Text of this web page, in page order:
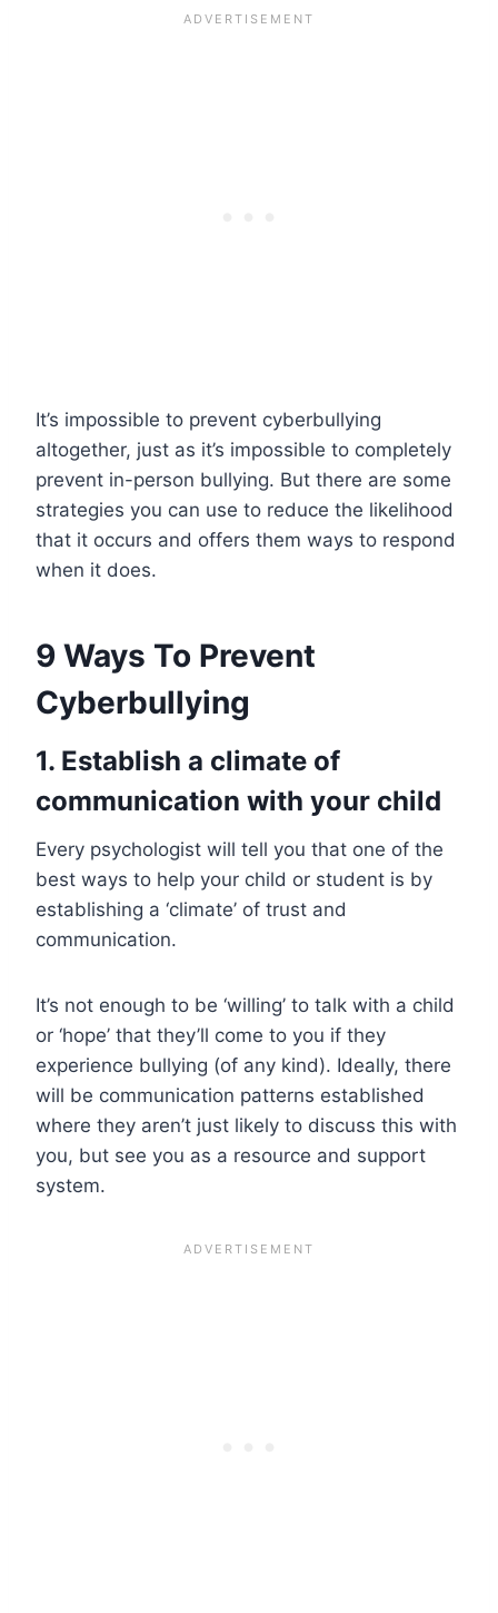
It’s impossible to prevent cyberbullying
altogether, just as it’s impossible to completely
prevent in-person bullying. But there are some
strategies you can use to reduce the likelihood
that it occurs and offers them ways to respond
when it does.
9 Ways To Prevent
Cyberbullying
1. Establish a climate of
communication with your child
Every psychologist will tell you that one of the
best ways to help your child or student is by
establishing a ‘climate’ of trust and
communication.
It’s not enough to be ‘willing’ to talk with a child
or ‘hope’ that they’ll come to you if they
experience bullying (of any kind). Ideally, there
will be communication patterns established
where they aren’t just likely to discuss this with
you, but see you as a resource and support
system.